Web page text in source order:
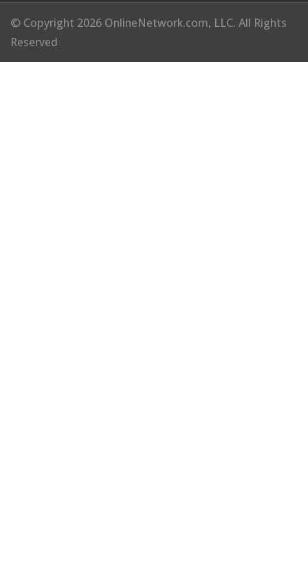
© Copyright 2026 OnlineNetwork.com, LLC. All Rights
Reserved